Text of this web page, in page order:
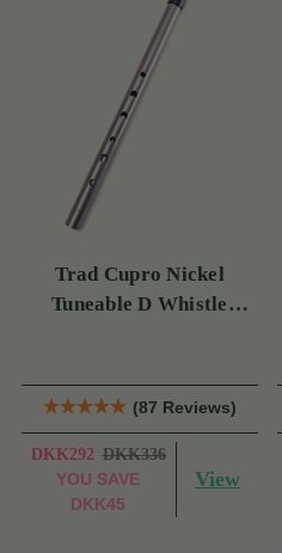
Trad Cupro Nickel
Tuneable D Whistle
(87 Reviews)
DKK292 DKK336
YOU SAVE
DKK45
View